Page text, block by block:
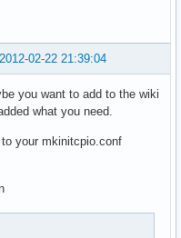
2012-02-22 21:39:04
you want to add to the wiki
what you need.
your mkinitcpio.conf